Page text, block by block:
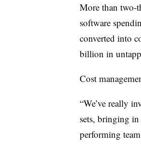
More than two-
software
converted into
billion in
Cost
“We’ve really
sets, bringing
performing